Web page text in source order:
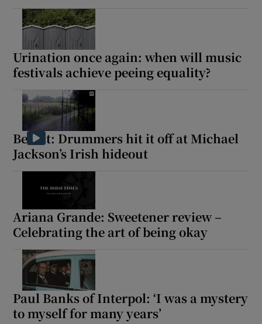
Urination once again: when will music
festivals achieve peeing equality?
Beat it: Drummers hit it off at Michael
Jackson’s Irish hideout
Ariana Grande: Sweetener review –
Celebrating the art of being okay
Paul Banks of Interpol: ‘I was a mystery
to myself for many years’